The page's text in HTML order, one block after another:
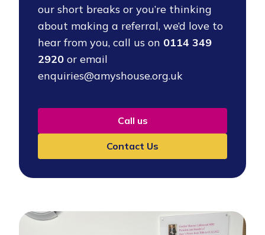
our short breaks or you’re thinking
about making a referral, we’d love to
hear from you, call us on 0114 349
2920 or email
enquiries@amyshouse.org.uk
Call us
Contact Us